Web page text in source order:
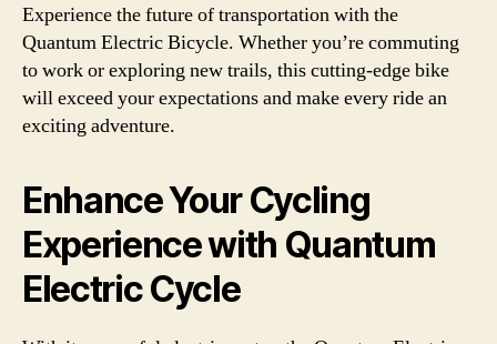
Experience the future of transportation with the
Quantum Electric Bicycle. Whether you’re commuting
to work or exploring new trails, this cutting-edge bike
will exceed your expectations and make every ride an
exciting adventure.
Enhance Your Cycling
Experience with Quantum
Electric Cycle